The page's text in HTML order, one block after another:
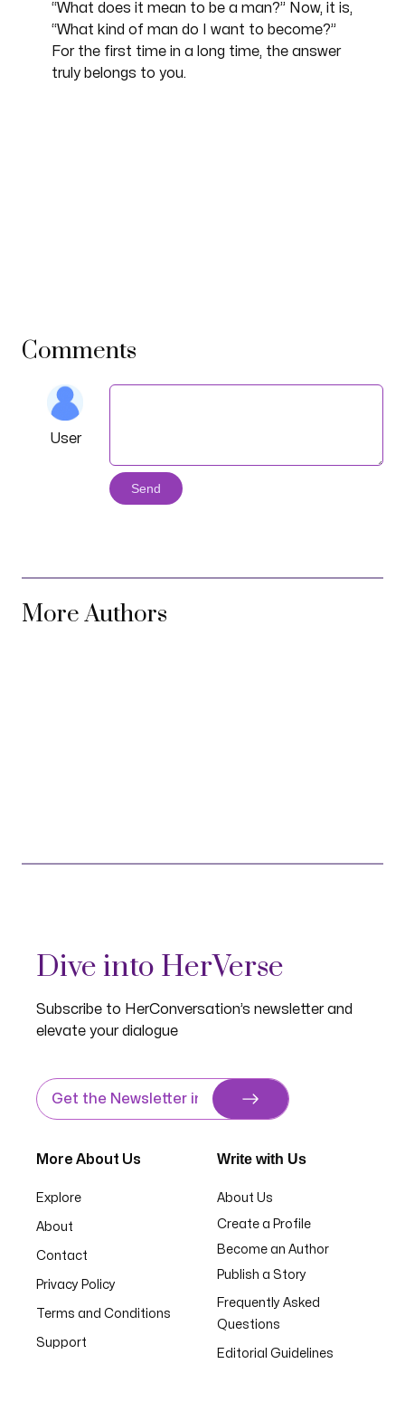
“What does it mean to be a man?” Now, it is,
“What kind of man do I want to become?”
For the first time in a long time, the answer
truly belongs to you.
Comments
User
Send
More Authors
Dive into HerVerse
Subscribe to HerConversation’s newsletter and
elevate your dialogue
More About Us
Explore
About
Contact
Privacy Policy
Terms and Conditions
Support
Write with Us
About Us
Create a Profile
Become an Author
Publish a Story
Frequently Asked
Questions
Editorial Guidelines